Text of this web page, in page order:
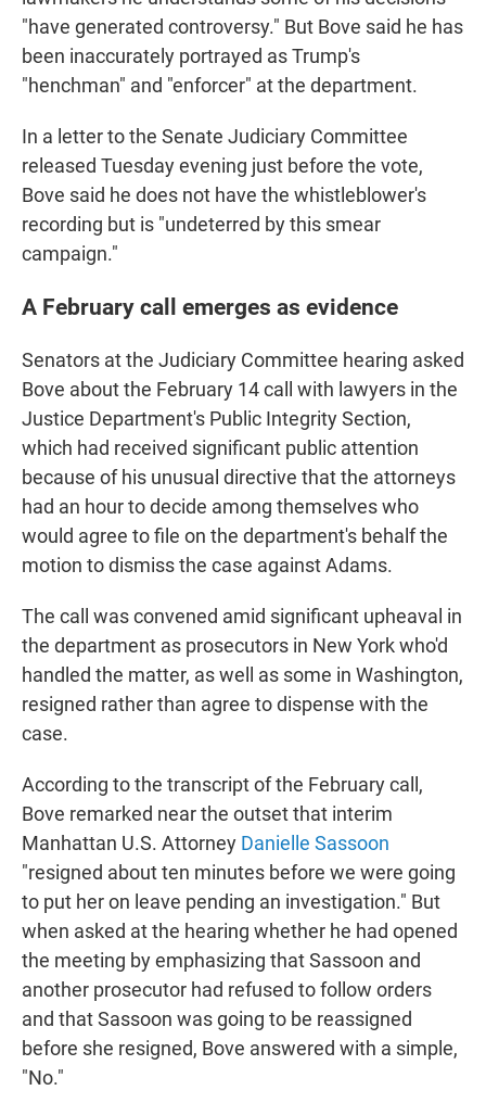
"have generated controversy." But Bove said he has
been inaccurately portrayed as Trump's
"henchman" and "enforcer" at the department.
In a letter to the Senate Judiciary Committee
released Tuesday evening just before the vote,
Bove said he does not have the whistleblower's
recording but is "undeterred by this smear
campaign."
A February call emerges as evidence
Senators at the Judiciary Committee hearing asked
Bove about the February 14 call with lawyers in the
Justice Department's Public Integrity Section,
which had received significant public attention
because of his unusual directive that the attorneys
had an hour to decide among themselves who
would agree to file on the department's behalf the
motion to dismiss the case against Adams.
The call was convened amid significant upheaval in
the department as prosecutors in New York who'd
handled the matter, as well as some in Washington,
resigned rather than agree to dispense with the
case.
According to the transcript of the February call,
Bove remarked near the outset that interim
Manhattan U.S. Attorney Danielle Sassoon
"resigned about ten minutes before we were going
to put her on leave pending an investigation." But
when asked at the hearing whether he had opened
the meeting by emphasizing that Sassoon and
another prosecutor had refused to follow orders
and that Sassoon was going to be reassigned
before she resigned, Bove answered with a simple,
"No."